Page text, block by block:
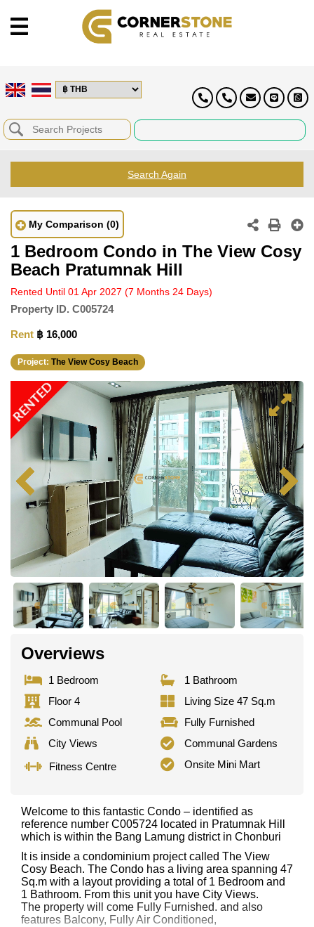
Search Again
My Comparison (0)
1 Bedroom Condo in The View Cosy
Beach Pratumnak Hill
Rented Until 01 Apr 2027 (7 Months 24 Days)
Property ID. C005724
Rent ฿ 16,000
Project: The View Cosy Beach
RENTED
Overviews
1 Bedroom
1 Bathroom
Floor 4
Living Size 47 Sq.m
Communal Pool
Fully Furnished
City Views
Communal Gardens
Fitness Centre
Onsite Mini Mart
Welcome to this fantastic Condo – identified as
reference number C005724 located in Pratumnak Hill
which is within the Bang Lamung district in Chonburi
It is inside a condominium project called The View
Cosy Beach. The Condo has a living area spanning 47
Sq.m with a layout providing a total of 1 Bedroom and
1 Bathroom. From this unit you have City Views.
The property will come Fully Furnished. and also
features Balcony, Fully Air Conditioned,